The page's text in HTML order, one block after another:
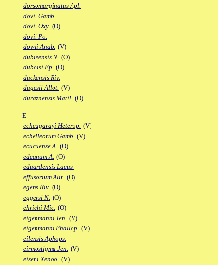
dorsomarginatus Apl.
dovii Gamb.
dovii Oxy. (O)
dovii Po.
dowii Anab. (V)
dubieensis N. (O)
duboisi Ep. (O)
duckensis Riv.
dugesii Allot. (V)
duraznensis Matil. (O)
E
echeagarayi Heterop. (V)
echelleorum Gamb. (V)
ecucuense A. (O)
edeanum A. (O)
eduardensis Lacus.
effusorium Alit. (O)
egens Riv. (O)
eggersi N. (O)
ehrichi Mic. (O)
eigenmanni Jen. (V)
eigenmanni Phallop. (V)
eilensis Aphops.
eirmostigma Jen. (V)
eiseni Xenoo. (V)